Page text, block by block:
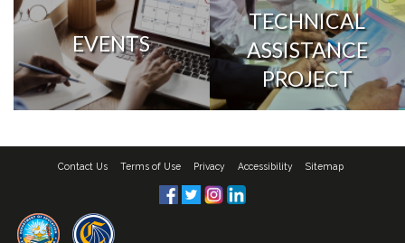
EVENTS
TECHNICAL
ASSISTANCE
PROJECT
Contact Us Terms of Use Privacy Accessibility Sitemap